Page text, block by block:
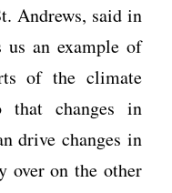
Andrews, said in
us an example of
of the climate
that changes in
drive changes in
over on the other